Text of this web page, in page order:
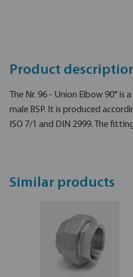
Product
The Nr. 96 - Union Elbow 90°
male BSP. It is produced
ISO 7/1 and DIN 2999. The
Similar products